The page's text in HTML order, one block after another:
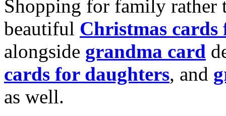
Shopping for family rather
beautiful Christmas cards
alongside grandma card
cards for daughters, and
as well.